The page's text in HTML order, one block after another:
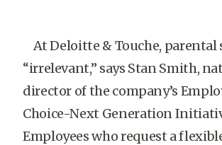
At Deloitte & Touche, parental
“irrelevant,” says Stan Smith,
director of the company’s
Choice-Next Generation
Employees who request a